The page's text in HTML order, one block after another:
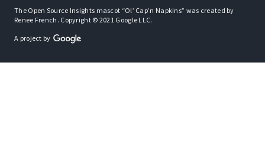
The Open Source Insights mascot “Ol’ Cap’n Napkins” was created by
Renee French. Copyright © 2021 Google LLC.
A project by